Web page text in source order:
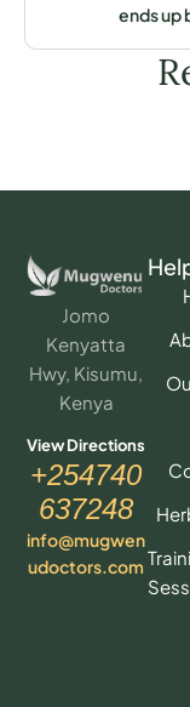
ends up
Jomo
Kenyatta
Hwy, Kisumu,
Kenya
View Directions
+254740
637248
info@mugwen
udoctors.com